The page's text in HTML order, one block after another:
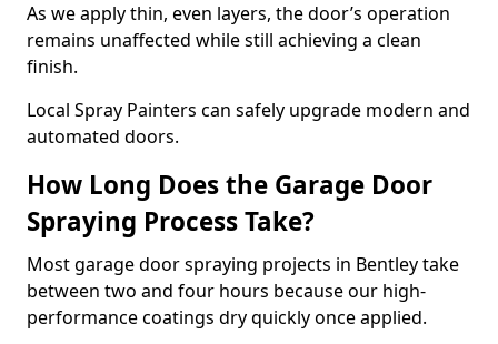
As we apply thin, even layers, the door’s operation
remains unaffected while still achieving a clean
finish.
Local Spray Painters can safely upgrade modern and
automated doors.
How Long Does the Garage Door
Spraying Process Take?
Most garage door spraying projects in Bentley take
between two and four hours because our high-
performance coatings dry quickly once applied.